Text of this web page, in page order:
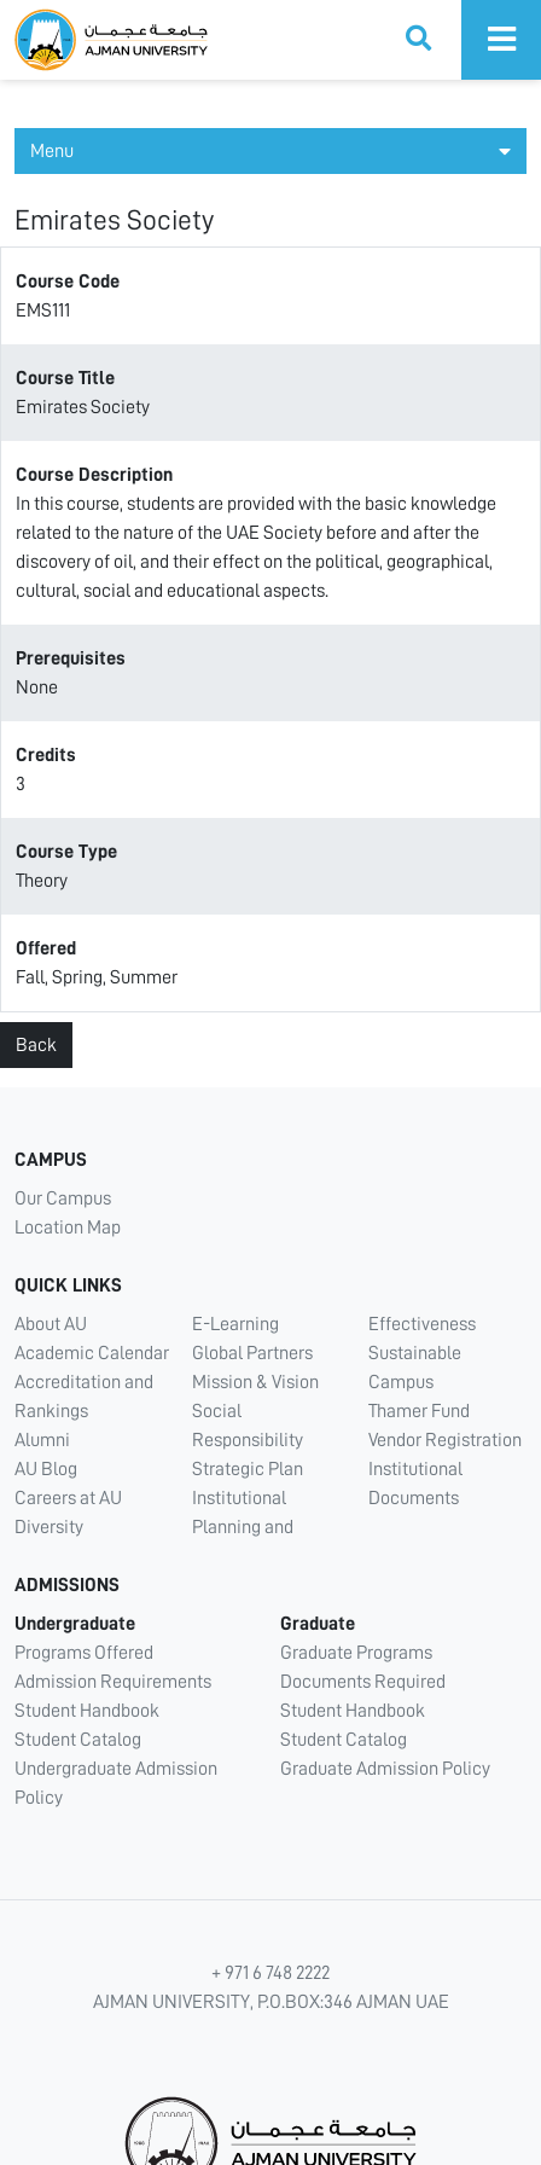
Ajman University
Menu
Emirates Society
Course Code
EMS111
Course Title
Emirates Society
Course Description
In this course, students are provided with the basic knowledge
related to the nature of the UAE Society before and after the
discovery of oil, and their effect on the political, geographical,
cultural, social and educational aspects.
Prerequisites
None
Credits
3
Course Type
Theory
Offered
Fall, Spring, Summer
Back
CAMPUS
Our Campus
Location Map
QUICK LINKS
About AU
Academic Calendar
Accreditation and
Rankings
Alumni
AU Blog
Careers at AU
Diversity
E-Learning
Global Partners
Mission & Vision
Social
Responsibility
Strategic Plan
Institutional
Planning and
Effectiveness
Sustainable
Campus
Thamer Fund
Vendor Registration
Institutional
Documents
ADMISSIONS
Undergraduate
Programs Offered
Admission Requirements
Student Handbook
Student Catalog
Undergraduate Admission
Policy
Graduate
Graduate Programs
Documents Required
Student Handbook
Student Catalog
Graduate Admission Policy
+ 971 6 748 2222
AJMAN UNIVERSITY, P.O.BOX:346 AJMAN UAE